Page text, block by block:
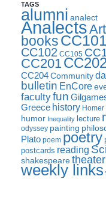
TAGS
alumni analect
AnalectsArt
booksCC101
CC102 CC105
CC201
CC204 Community
bulletin EnCore
facultyfun
Greece history Homer
humor Inequality lecture
odyssey painting
Plato poem poetry
postcards reading
shakespearetheater
weekly links